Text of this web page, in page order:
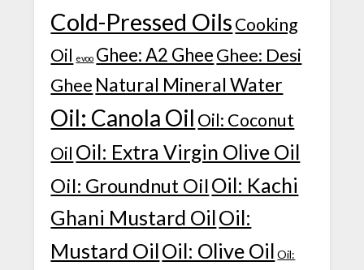
Cold-Pressed Oils Cooking
Oil evoo Ghee: A2 GheeGhee: Desi
Ghee Natural Mineral Water
Oil: Canola Oil Oil: Coconut
Oil Oil: Extra Virgin Olive Oil
Oil: Groundnut OilOil: Kachi
Ghani Mustard OilOil:
Mustard OilOil: Olive Oil Oil: